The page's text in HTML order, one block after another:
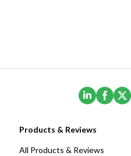
(Opens
Products & Reviews
All Products & Reviews